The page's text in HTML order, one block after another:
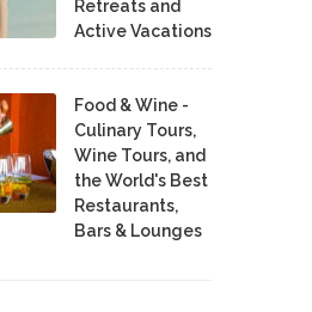
Retreats and
Active Vacations
Food & Wine -
Culinary Tours,
Wine Tours, and
the World's Best
Restaurants,
Bars & Lounges